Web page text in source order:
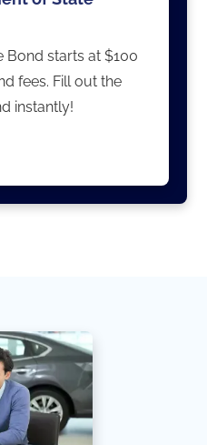
Bond starts at $100
fees. Fill out the
instantly!